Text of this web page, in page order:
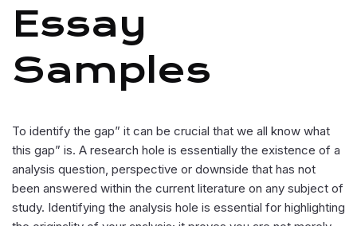
Essay
Samples
To identify the gap” it can be crucial that we all know what
this gap” is. A research hole is essentially the existence of a
analysis question, perspective or downside that has not
been answered within the current literature on any subject of
study. Identifying the analysis hole is essential for highlighting